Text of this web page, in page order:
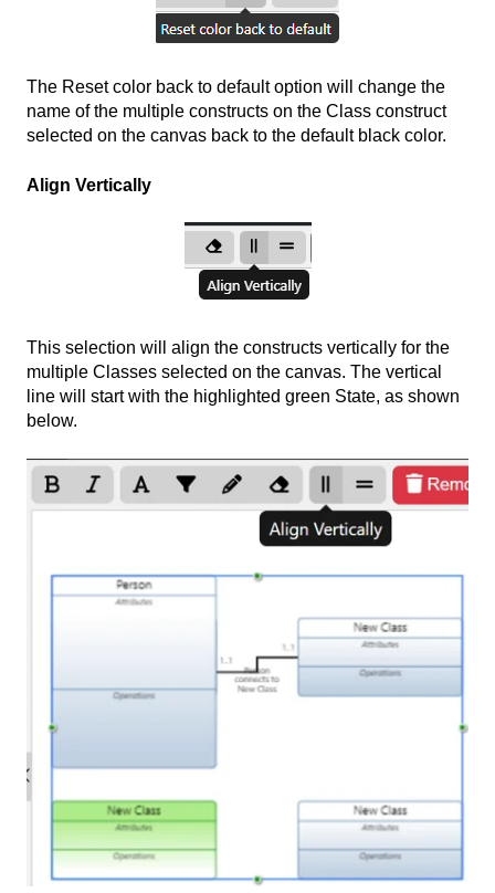
The Reset color back to default option will change the
name of the multiple constructs on the Class construct
selected on the canvas back to the default black color.
Align Vertically
This selection will align the constructs vertically for the
multiple Classes selected on the canvas. The vertical
line will start with the highlighted green State, as shown
below.